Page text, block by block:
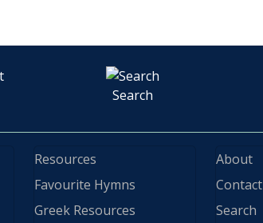
Search
Resources
Favourite Hymns
Greek Resources
About
Contact
Search